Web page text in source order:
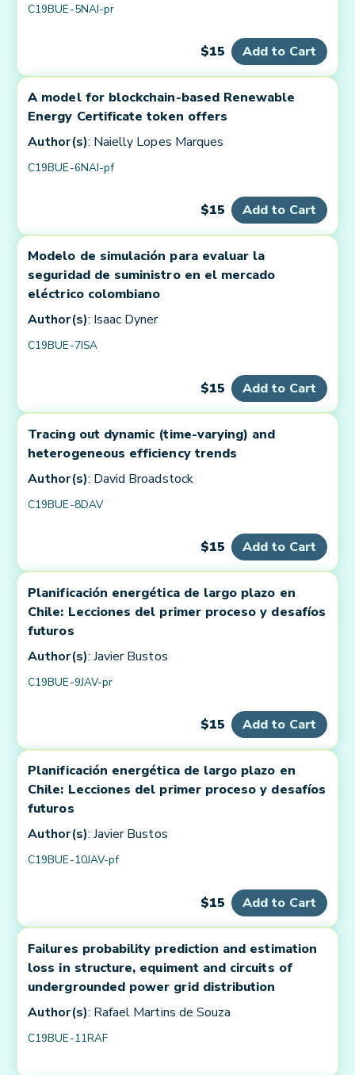
C19BUE-5NAI-pr
$15 Add to Cart
A model for blockchain-based Renewable
Energy Certificate token offers
Author(s): Naielly Lopes Marques
C19BUE-6NAI-pf
$15 Add to Cart
Modelo de simulación para evaluar la
seguridad de suministro en el mercado
eléctrico colombiano
Author(s): Isaac Dyner
C19BUE-7ISA
$15 Add to Cart
Tracing out dynamic (time-varying) and
heterogeneous efficiency trends
Author(s): David Broadstock
C19BUE-8DAV
$15 Add to Cart
Planificación energética de largo plazo en
Chile: Lecciones del primer proceso y desafíos
futuros
Author(s): Javier Bustos
C19BUE-9JAV-pr
$15 Add to Cart
Planificación energética de largo plazo en
Chile: Lecciones del primer proceso y desafíos
futuros
Author(s): Javier Bustos
C19BUE-10JAV-pf
$15 Add to Cart
Failures probability prediction and estimation
loss in structure, equiment and circuits of
undergrounded power grid distribution
Author(s): Rafael Martins de Souza
C19BUE-11RAF